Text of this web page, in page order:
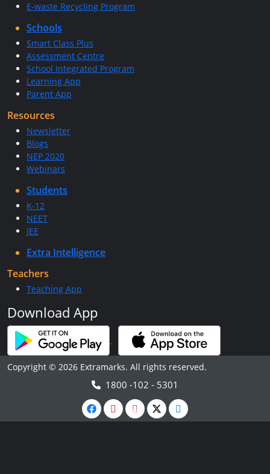
E-waste Recycling Program
Schools
Smart Class Plus
Assessment Centre
School Integrated Program
Learning App
Parent App
Resources
Newsletter
Blogs
NEP 2020
Webinars
Students
K-12
NEET
JEE
Extra Intelligence
Teachers
Teaching App
Download App
Copyright © 2026 Extramarks. All rights reserved.
1800 -102 - 5301